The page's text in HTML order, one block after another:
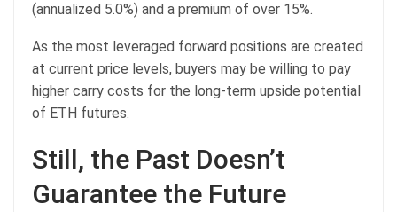
(annualized 5.0%) and a premium of over 15%.
As the most leveraged forward positions are created
at current price levels, buyers may be willing to pay
higher carry costs for the long-term upside potential
of ETH futures.
Still, the Past Doesn’t
Guarantee the Future